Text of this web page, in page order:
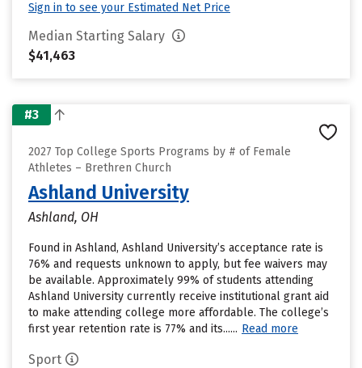
Sign in to see your Estimated Net Price
Median Starting Salary
$41,463
#3
2027 Top College Sports Programs by # of Female
Athletes – Brethren Church
Ashland University
Ashland, OH
Found in Ashland, Ashland University’s acceptance rate is
76% and requests unknown to apply, but fee waivers may
be available. Approximately 99% of students attending
Ashland University currently receive institutional grant aid
to make attending college more affordable. The college’s
first year retention rate is 77% and its...... Read more
Sport